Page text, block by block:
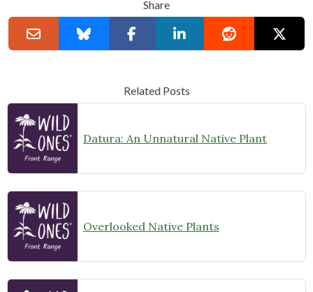
Share
Related Posts
Datura: An Unnatural Native Plant
Overlooked Native Plants